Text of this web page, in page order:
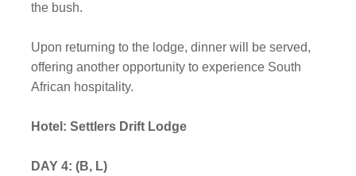
the bush.
Upon returning to the lodge, dinner will be served,
offering another opportunity to experience South
African hospitality.
Hotel: Settlers Drift Lodge
DAY 4: (B, L)